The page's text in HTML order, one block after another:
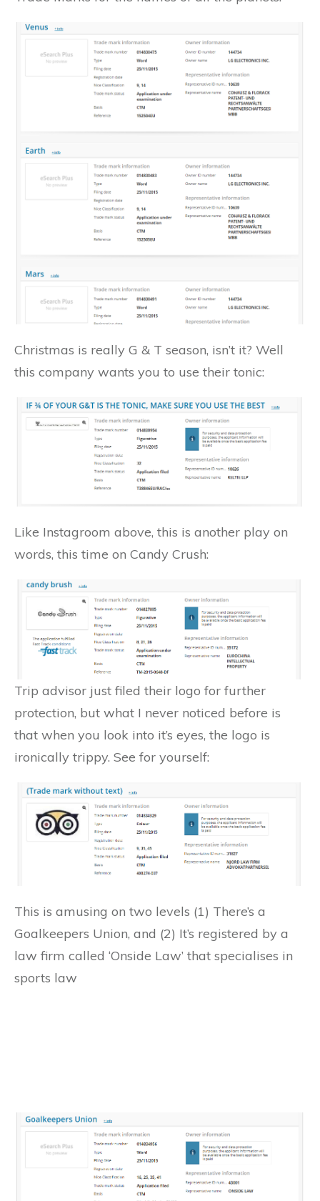
Christmas is really G & T season, isn’t it? Well
this company wants you to use their tonic:
Like Instagroom above, this is another play on
words, this time on Candy Crush:
Trip advisor just filed their logo for further
protection, but what I never noticed before is
that when you look into it’s eyes, the logo is
ironically trippy. See for yourself:
This is amusing on two levels (1) There’s a
Goalkeepers Union, and (2) It’s registered by a
law firm called ‘Onside Law’ that specialises in
sports law